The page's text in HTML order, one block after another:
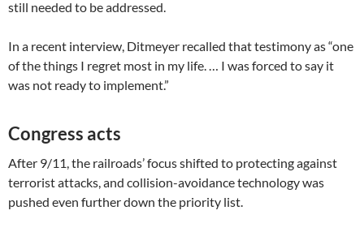
still needed to be addressed.
In a recent interview, Ditmeyer recalled that testimony as “one
of the things I regret most in my life. … I was forced to say it
was not ready to implement.”
Congress acts
After 9/11, the railroads’ focus shifted to protecting against
terrorist attacks, and collision-avoidance technology was
pushed even further down the priority list.